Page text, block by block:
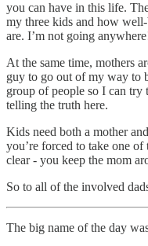
you can have in this life.
my three kids and how
are. I’m not going
At the same time, mothers
guy to go out of my way to
group of people so I can try
telling the truth here.
Kids need both a mother
you’re forced to take one
clear - you keep the mom
So to all of the involved
The big name of the day